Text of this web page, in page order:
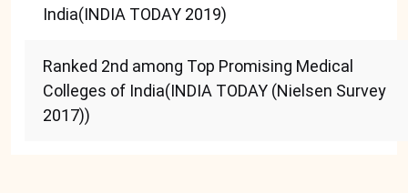
India(INDIA TODAY 2019)
Ranked 2nd among Top Promising Medical
Colleges of India(INDIA TODAY (Nielsen Survey
2017))